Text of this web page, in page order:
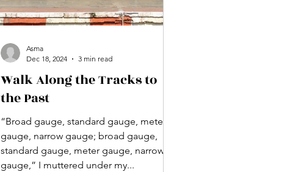
Walk Along the Tracks to
the Past
“Broad gauge, standard gauge, meter
gauge, narrow gauge; broad gauge,
standard gauge, meter gauge, narrow
gauge,” I muttered under my...
Asma
Dec 18, 2024
3 min read